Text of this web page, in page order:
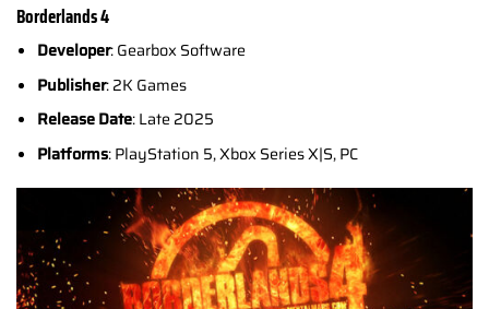
Borderlands 4
Developer: Gearbox Software
Publisher: 2K Games
Release Date: Late 2025
Platforms: PlayStation 5, Xbox Series X|S, PC